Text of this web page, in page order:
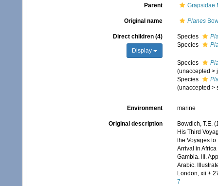
Parent Grapsidae
Original name Planes
Direct children (4)
Display
Species
Species
Species
(unaccepted >
Species
(unaccepted >
Environment marine
Original description
Bowdich, T.E.
His Third
the Voyages to
Arrival in
Gambia. III.
Arabic.
London, xii +
7